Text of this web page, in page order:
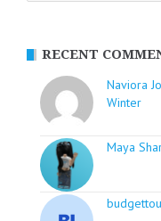
RECENT
Naviora
Winter
Maya